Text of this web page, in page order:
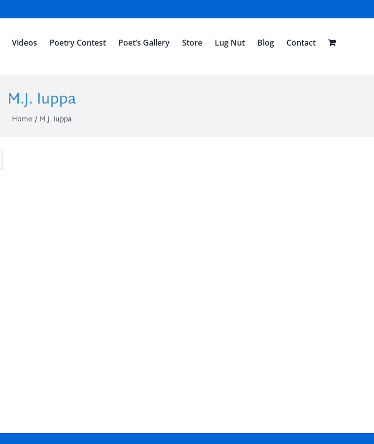
Videos Poetry Contest Poet’s Gallery Store Lug Nut Blog Contact
M.J. Iuppa
Home M.J. Iuppa